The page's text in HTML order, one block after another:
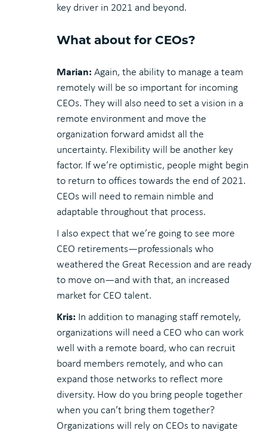
key driver in 2021 and beyond.
What about for CEOs?
Marian:Again, the ability to manage a team
remotely will be so important for incoming
CEOs. They will also need to set a vision in a
remote environment and move the
organization forward amidst all the
uncertainty. Flexibility will be another key
factor. If we’re optimistic, people might begin
to return to offices towards the end of 2021.
CEOs will need to remain nimble and
adaptable throughout that process.
I also expect that we’re going to see more
CEO retirements—professionals who
weathered the Great Recession and are ready
to move on—and with that, an increased
market for CEO talent.
Kris: In addition to managing staff remotely,
organizations will need a CEO who can work
well with a remote board, who can recruit
board members remotely, and who can
expand those networks to reflect more
diversity. How do you bring people together
when you can’t bring them together?
Organizations will rely on CEOs to navigate